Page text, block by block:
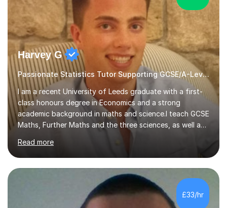
Harvey G
Passionate Statistics Tutor Supporting GCSE/A-Level Students!
I am a recent University of Leeds graduate with a first-
class honours degree in Economics and a strong
academic background in maths and science.I teach GCSE
Maths, Further Maths and the three sciences, as well as
A-Level Maths, Biology, Chemistry and Further Maths. I
can also support adults with maths. My own
qualifications include A*s in GCSE Maths, Further Maths,
Biology, Chemistry and Physics, an A in AS Level Physics,
and A*s in A-Level Maths and Biology, alongside As in A-
Level Chemistry and Further Maths.My tutoring
experience includes working at a Kumon Education
Read more
£33/hr